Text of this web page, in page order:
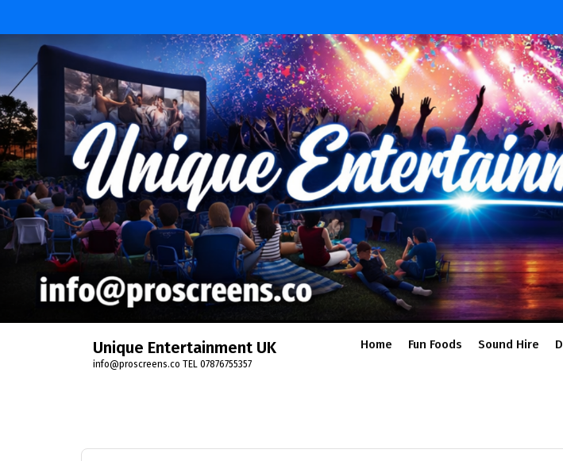
content
Unique Entertainment UK
info@proscreens.co TEL 07876755357
Home Fun Foods Sound Hire